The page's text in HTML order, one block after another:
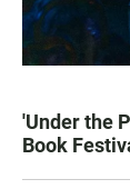
'Under the
Book